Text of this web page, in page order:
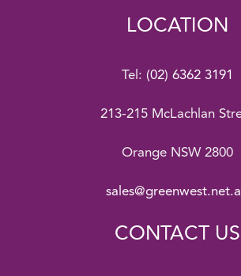
LOCATION
Tel: (02) 6362 3191
213-215 McLachlan
Orange NSW 2800
CONTACT US